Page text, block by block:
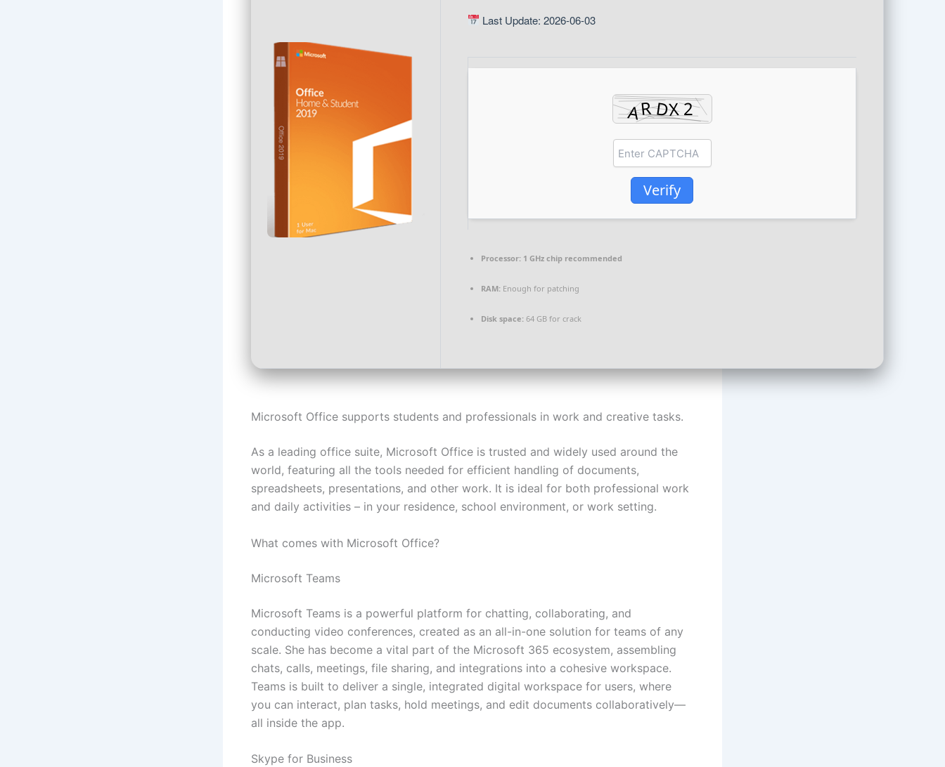
Last Update: 2026-06-03
Verify
Processor: 1 GHz chip recommended
RAM: Enough for patching
Disk space: 64 GB for crack
Microsoft Office supports students and professionals in work and creative tasks.
As a leading office suite, Microsoft Office is trusted and widely used around the
world, featuring all the tools needed for efficient handling of documents,
spreadsheets, presentations, and other work. It is ideal for both professional work
and daily activities – in your residence, school environment, or work setting.
What comes with Microsoft Office?
Microsoft Teams
Microsoft Teams is a powerful platform for chatting, collaborating, and
conducting video conferences, created as an all-in-one solution for teams of any
scale. She has become a vital part of the Microsoft 365 ecosystem, assembling
chats, calls, meetings, file sharing, and integrations into a cohesive workspace.
Teams is built to deliver a single, integrated digital workspace for users, where
you can interact, plan tasks, hold meetings, and edit documents collaboratively—
all inside the app.
Skype for Business